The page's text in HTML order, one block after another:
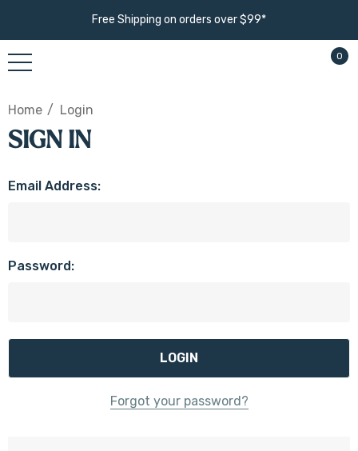
Free Shipping on orders over $99*
0
Home Login
SIGN IN
Email Address:
Password:
Forgot your password?